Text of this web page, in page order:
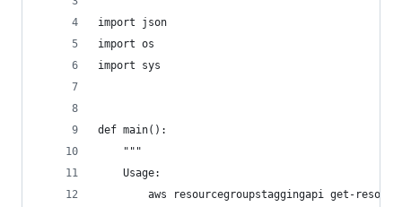
import json
import os
import sys
def main():
    """
    Usage:
aws resourcegroupstaggingapi get-